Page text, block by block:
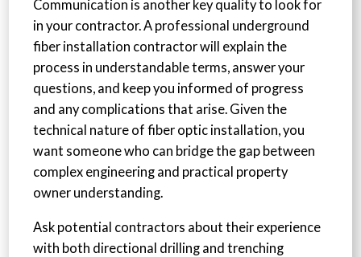
Communication is another key quality to look for
in your contractor. A professional underground
fiber installation contractor will explain the
process in understandable terms, answer your
questions, and keep you informed of progress
and any complications that arise. Given the
technical nature of fiber optic installation, you
want someone who can bridge the gap between
complex engineering and practical property
owner understanding.
Ask potential contractors about their experience
with both directional drilling and trenching